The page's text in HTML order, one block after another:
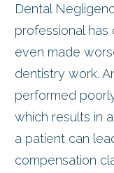
Dental
professional
even made
dentistry work.
performed
which results in
a patient can
compensation